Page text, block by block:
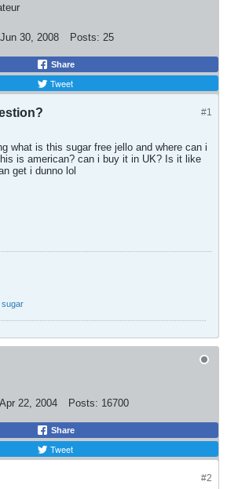
Jun 30, 2008 Posts: 25
Share
Tweet
#1
what is this sugar free jello and where can i
is american? can i buy it in UK? Is it like
get i dunno lol
sugar
Apr 22, 2004 Posts: 16700
Share
Tweet
#2